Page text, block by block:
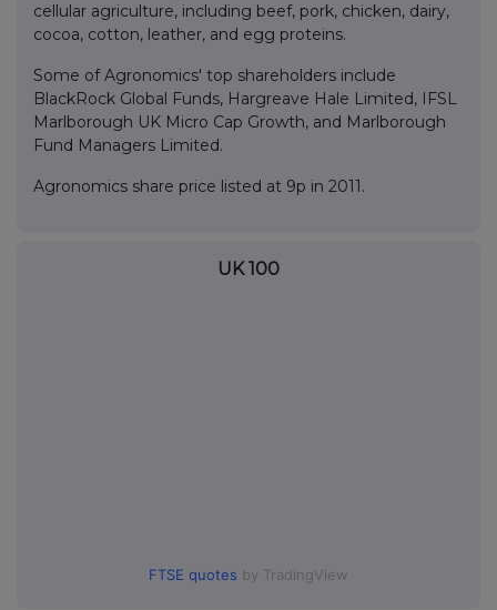
cellular agriculture, including beef, pork, chicken, dairy,
cocoa, cotton, leather, and egg proteins.
Some of Agronomics' top shareholders include
BlackRock Global Funds, Hargreave Hale Limited, IFSL
Marlborough UK Micro Cap Growth, and Marlborough
Fund Managers Limited.
Agronomics share price listed at 9p in 2011.
UK 100
FTSE quotes by TradingView